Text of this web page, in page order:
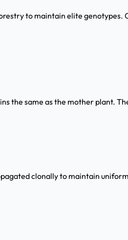
to maintain elite genotypes.
the same as the mother plant.
clonally to maintain